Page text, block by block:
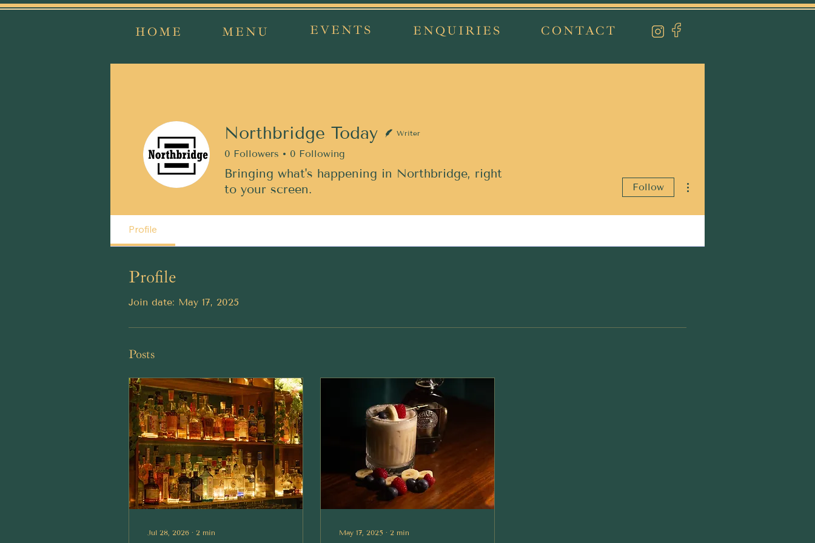
HOME MENU EVENTS ENQUIRIES CONTACT
Northbridge Today Writer
0 Followers 0 Following
Bringing what's happening in Northbridge, right
to your screen.
Follow
Profile
Profile
Join date: May 17, 2025
Posts
Jul 28, 2026 ∙ 2 min May 17, 2025 ∙ 2 min